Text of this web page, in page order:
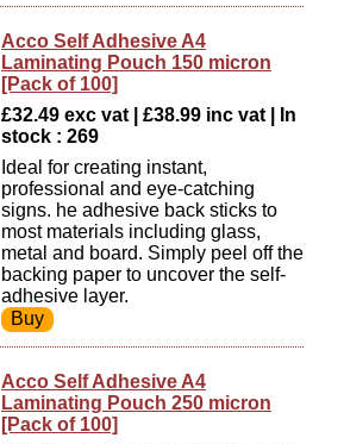
Acco Self Adhesive A4
Laminating Pouch 150 micron
[Pack of 100]
£32.49 exc vat | £38.99 inc vat | In
stock : 269
Ideal for creating instant,
professional and eye-catching
signs. he adhesive back sticks to
most materials including glass,
metal and board. Simply peel off the
backing paper to uncover the self-
adhesive layer.
Acco Self Adhesive A4
Laminating Pouch 250 micron
[Pack of 100]